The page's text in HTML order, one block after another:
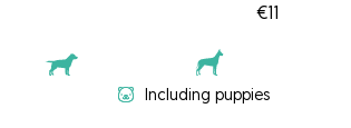
€11
Including puppies